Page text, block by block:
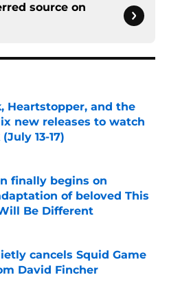
source on
Heartstopper, and the
new releases to watch
13-17)
Invalid Date
finally begins on
of beloved This
Be Different
Invalid Date
cancels Squid Game
David Fincher